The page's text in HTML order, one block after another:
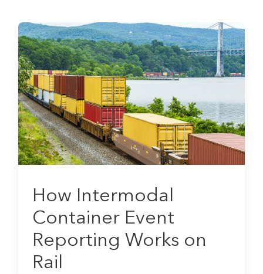
How Intermodal
Container Event
Reporting Works on
Rail